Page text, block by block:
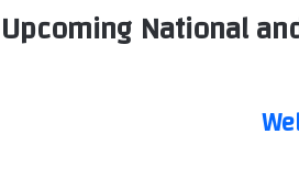
Upcoming National